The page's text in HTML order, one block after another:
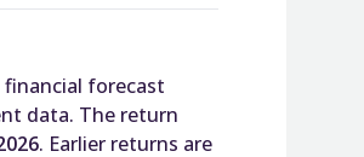
forecast
data. The return
. Earlier returns are